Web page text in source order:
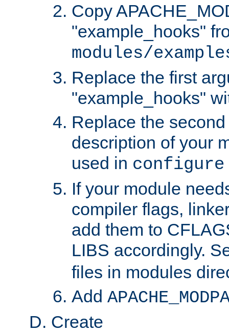
Copy
"example_hooks"
modules/
Replace the first
"example_hooks"
Replace the
description of your
used in
If your module
compiler flags,
add them to
LIBS accordingly.
files in modules
Add
Create